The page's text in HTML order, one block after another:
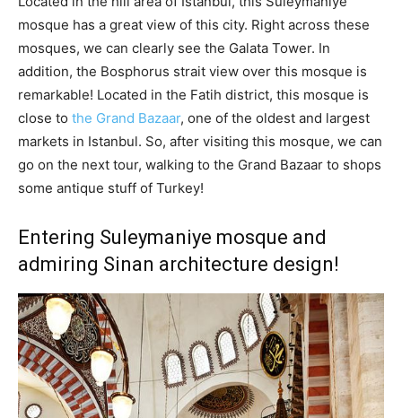
mosque has a great view of this city. Right across these
mosques, we can clearly see the Galata Tower. In
addition, the Bosphorus strait view over this mosque is
remarkable! Located in the Fatih district, this mosque is
close to the Grand Bazaar, one of the oldest and largest
markets in Istanbul. So, after visiting this mosque, we can
go on the next tour, walking to the Grand Bazaar to shops
some antique stuff of Turkey!
Entering Suleymaniye mosque and
admiring Sinan architecture design!